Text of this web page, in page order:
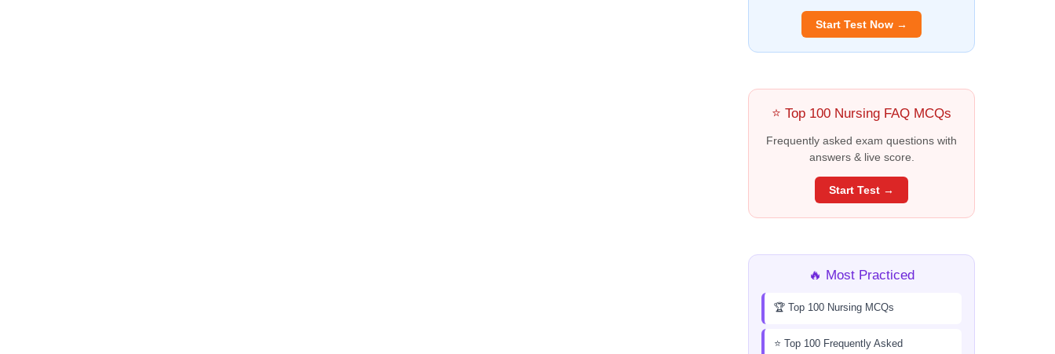
Start Test Now →
⭐ Top 100 Nursing FAQ MCQs
Frequently asked exam questions with
answers & live score.
Start Test →
🔥 Most Practiced
🏆 Top 100 Nursing MCQs
⭐ Top 100 Frequently Asked